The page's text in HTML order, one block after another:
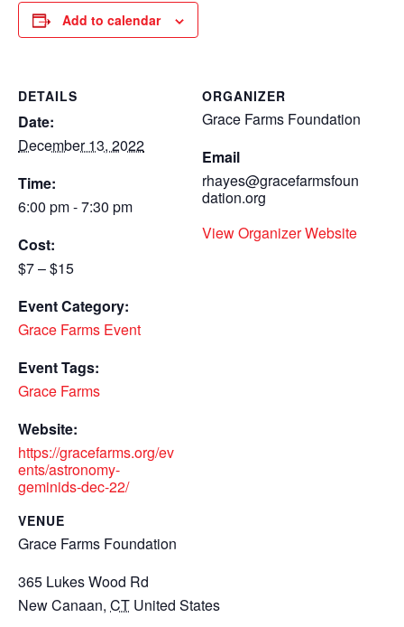
Add to calendar
DETAILS
Date:
December 13, 2022
Time:
6:00 pm - 7:30 pm
Cost:
$7 – $15
Event Category:
Grace Farms Event
Event Tags:
Grace Farms
Website:
https://gracefarms.org/ev
ents/astronomy-
geminids-dec-22/
VENUE
Grace Farms Foundation
365 Lukes Wood Rd
New Canaan, CT United States
ORGANIZER
Grace Farms Foundation
Email
rhayes@gracefarmsfoun
dation.org
View Organizer Website